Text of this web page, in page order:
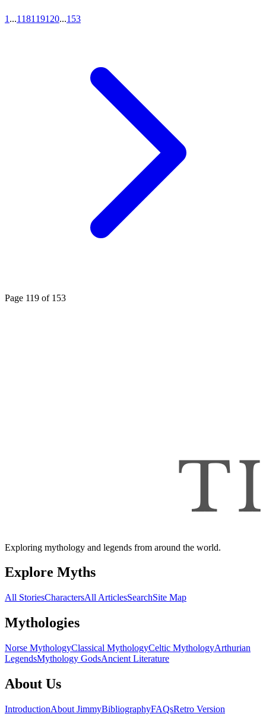
1 ...118119120...153
Page 119 of 153
Exploring mythology and legends from around the world.
Explore Myths
All StoriesCharactersAll ArticlesSearchSite Map
Mythologies
Norse MythologyClassical MythologyCeltic MythologyArthurian
LegendsMythology GodsAncient Literature
About Us
IntroductionAbout JimmyBibliographyFAQsRetro Version